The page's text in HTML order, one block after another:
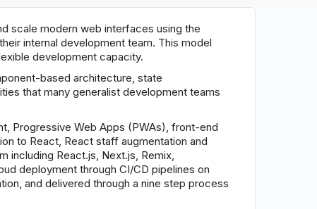
scale modern web interfaces using the
internal development team. This model
development capacity.
based architecture, state
that many generalist development teams
Progressive Web Apps (PWAs), front-end
to React, React staff augmentation and
including React.js, Next.js, Remix,
deployment through CI/CD pipelines on
and delivered through a nine step process